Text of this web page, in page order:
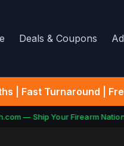
Deals & Coupons
| Fast Turnaround |
— Ship Your Firearm